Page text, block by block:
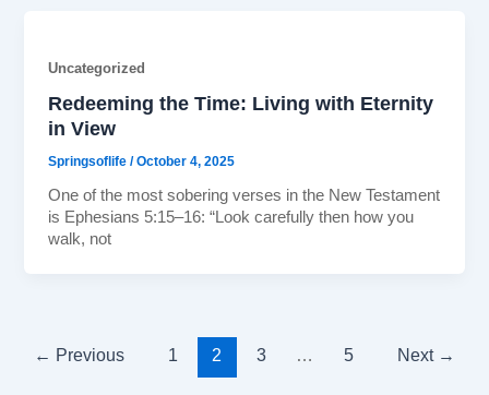
Uncategorized
Redeeming the Time: Living with Eternity
in View
Springsoflife/October 4, 2025
One of the most sobering verses in the New Testament
is Ephesians 5:15–16: “Look carefully then how you
walk, not
← Previous 1 2 3 … 5 Next →